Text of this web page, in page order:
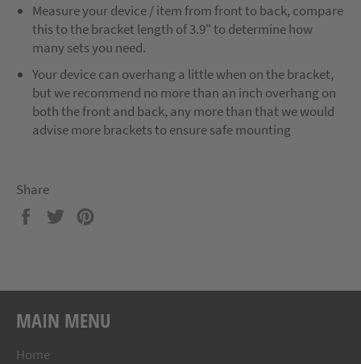
Measure your device / item from front to back, compare
this to the bracket length of 3.9" to determine how
many sets you need.
Your device can overhang a little when on the bracket,
but we recommend no more than an inch overhang on
both the front and back, any more than that we would
advise more brackets to ensure safe mounting
Share
Share
Tweet
MAIN MENU
Home